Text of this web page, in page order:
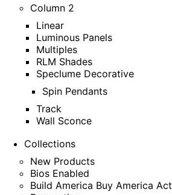
Column 2
Linear
Luminous Panels
Multiples
RLM Shades
Speclume Decorative
Spin Pendants
Track
Wall Sconce
Collections
New Products
Bios Enabled
Build America Buy America Act